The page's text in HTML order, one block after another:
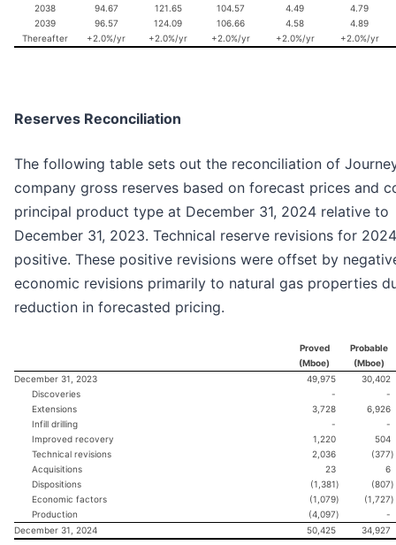
2038
94.67 121.65 104.57 4.49
4.79
2039
96.57 124.09 106.66 4.58
4.89
Thereafter
+2.0%/yr +2.0%/yr +2.0%/yr +2.0%/yr +2.0%/yr
Reserves Reconciliation
The following table sets out the reconciliation of
company gross reserves based on forecast prices and
principal product type at December 31, 2024 relative to
December 31, 2023. Technical reserve revisions for
positive. These positive revisions were offset by
economic revisions primarily to natural gas properties
reduction in forecasted pricing.
Proved
(Mboe)
Probable
(Mboe)
December 31, 2023
49,975
30,402
Discoveries
-
-
Extensions
3,728
6,926
Infill drilling
-
-
Improved recovery
1,220
504
Technical revisions
2,036 (377)
Acquisitions
23
6
Dispositions
(1,381) (807)
Economic factors
(1,079) (1,727)
Production
(4,097)
-
December 31, 2024
50,425 34,927